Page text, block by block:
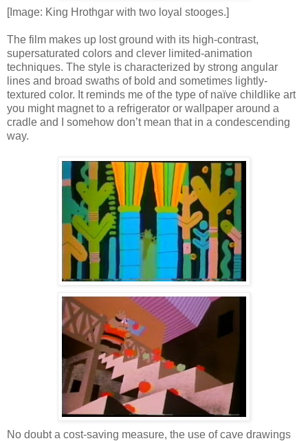
[Image: King Hrothgar with two loyal stooges.]
The film makes up lost ground with its high-contrast,
supersaturated colors and clever limited-animation
techniques. The style is characterized by strong angular
lines and broad swaths of bold and sometimes lightly-
textured color. It reminds me of the type of naïve childlike art
you might magnet to a refrigerator or wallpaper around a
cradle and I somehow don’t mean that in a condescending
way.
No doubt a cost-saving measure, the use of cave drawings